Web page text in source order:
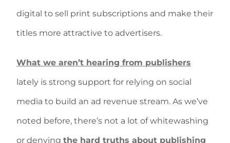
digital to sell print subscriptions and make their
titles more attractive to advertisers.
What we aren’t hearing from publishers
lately is strong support for relying on social
media to build an ad revenue stream. As we’ve
noted before, there’s not a lot of whitewashing
or denying the hard truths about publishing